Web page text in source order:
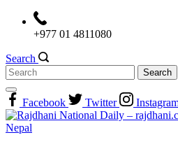
+977 01 4811080
Search
Search
for:
Facebook
Twitter